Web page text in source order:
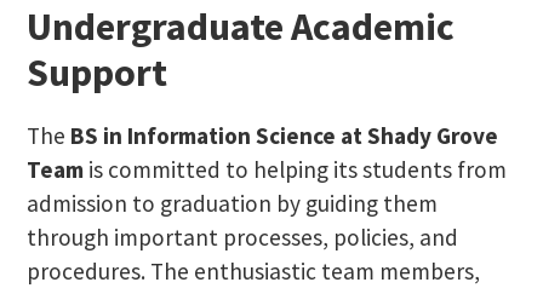
Undergraduate Academic
Support
The BS in Information Science at Shady Grove
Teamis committed to helping its students from
admission to graduation by guiding them
through important processes, policies, and
procedures. The enthusiastic team members,